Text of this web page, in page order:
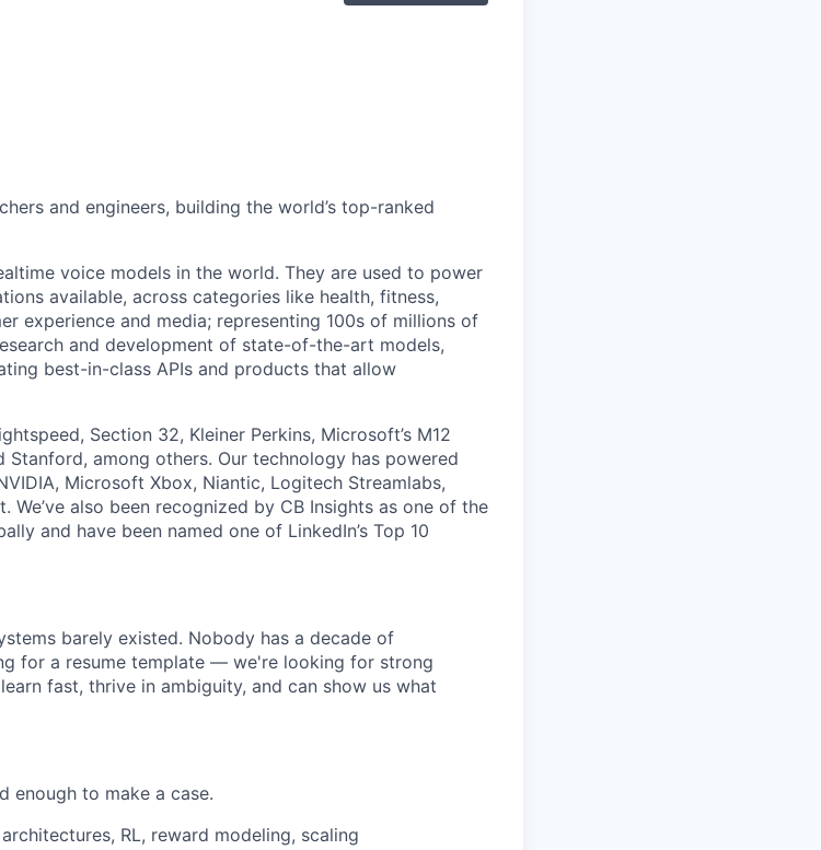
and engineers, building the world’s top-ranked
voice models in the world. They are used to power
available, across categories like health, fitness,
experience and media; representing 100s of millions of
and development of state-of-the-art models,
best-in-class APIs and products that allow
Section 32, Kleiner Perkins, Microsoft’s M12
Stanford, among others. Our technology has powered
Microsoft Xbox, Niantic, Logitech Streamlabs,
We’ve also been recognized by CB Insights as one of the
and have been named one of LinkedIn’s Top 10
barely existed. Nobody has a decade of
for a resume template — we're looking for strong
fast, thrive in ambiguity, and can show us what
enough to make a case.
RL, reward modeling, scaling